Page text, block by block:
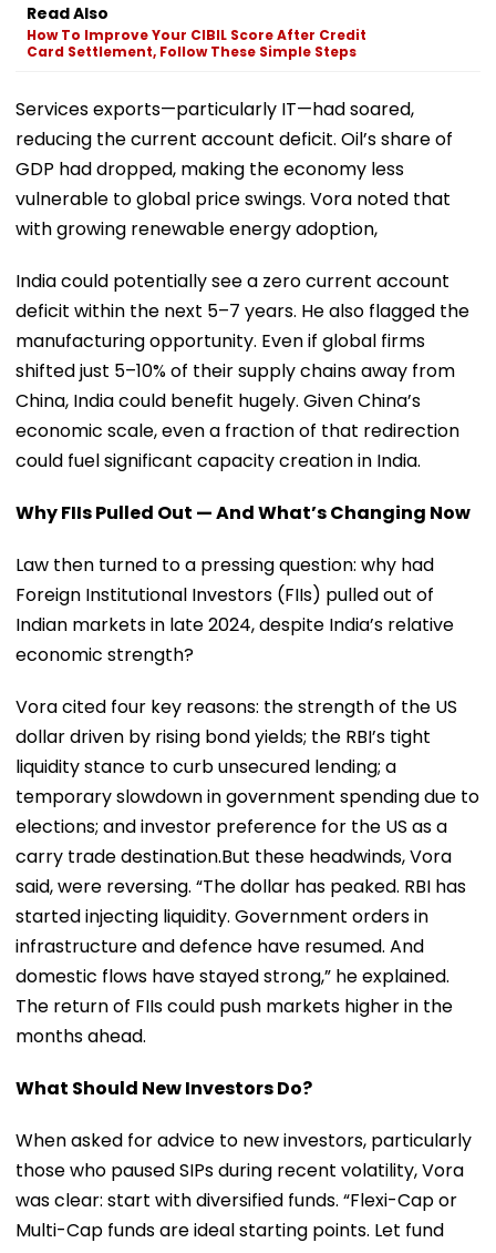
Read Also
How To Improve Your CIBIL Score After Credit
Card Settlement, Follow These Simple Steps
Services exports—particularly IT—had soared,
reducing the current account deficit. Oil’s share of
GDP had dropped, making the economy less
vulnerable to global price swings. Vora noted that
with growing renewable energy adoption,
India could potentially see a zero current account
deficit within the next 5–7 years. He also flagged the
manufacturing opportunity. Even if global firms
shifted just 5–10% of their supply chains away from
China, India could benefit hugely. Given China’s
economic scale, even a fraction of that redirection
could fuel significant capacity creation in India.
Why FIIs Pulled Out — And What’s Changing Now
Law then turned to a pressing question: why had
Foreign Institutional Investors (FIIs) pulled out of
Indian markets in late 2024, despite India’s relative
economic strength?
Vora cited four key reasons: the strength of the US
dollar driven by rising bond yields; the RBI’s tight
liquidity stance to curb unsecured lending; a
temporary slowdown in government spending due to
elections; and investor preference for the US as a
carry trade destination.But these headwinds, Vora
said, were reversing. “The dollar has peaked. RBI has
started injecting liquidity. Government orders in
infrastructure and defence have resumed. And
domestic flows have stayed strong,” he explained.
The return of FIIs could push markets higher in the
months ahead.
What Should New Investors Do?
When asked for advice to new investors, particularly
those who paused SIPs during recent volatility, Vora
was clear: start with diversified funds. “Flexi-Cap or
Multi-Cap funds are ideal starting points. Let fund